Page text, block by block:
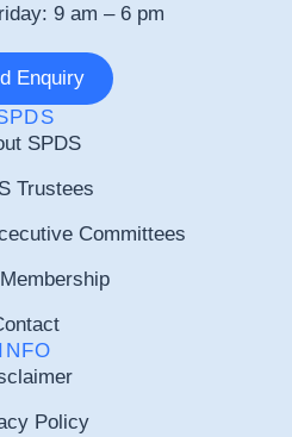
9 am – 6 pm
Enquiry
SPDS
Trustees
Committees
INFO
Policy